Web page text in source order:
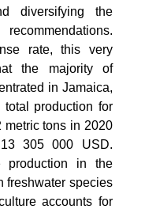
diversifying the
rate, this very
the majority of
in Jamaica,
production for
metric tons in 2020
305 000 USD.
production in the
freshwater species
accounts for